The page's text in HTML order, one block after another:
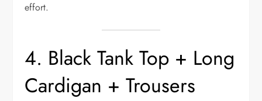
effort.
4. Black Tank Top + Long
Cardigan + Trousers